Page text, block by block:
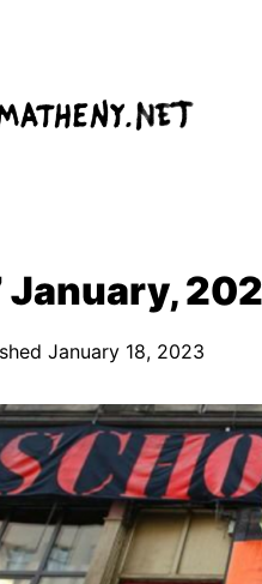
January,
January 18, 2023